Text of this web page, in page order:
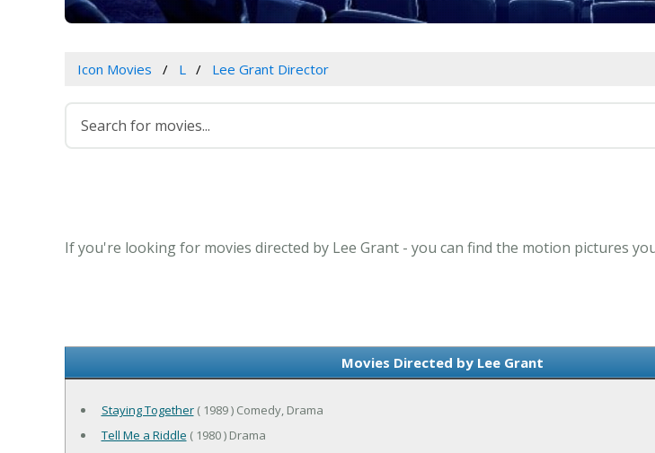
Icon Movies L Lee Grant Director
If you're looking for movies directed by Lee Grant - you can find the motion pictures
Movies Directed by Lee Grant
Staying Together( 1989 ) Comedy, Drama
Tell Me a Riddle ( 1980 ) Drama